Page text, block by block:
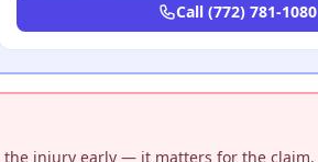
Call (772) 781-1080
the injury early — it matters for the claim.